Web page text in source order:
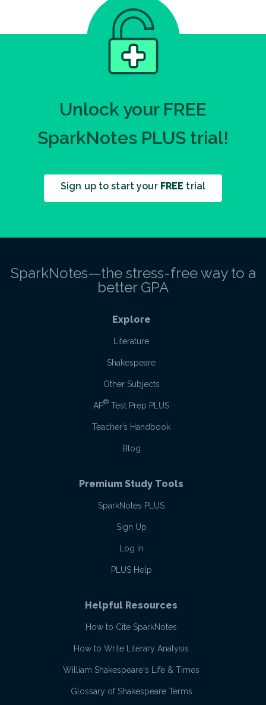
Unlock your FREE
SparkNotes PLUS trial!
Sign up to start your FREE trial
SparkNotes—the stress-free way to a
better GPA
Explore
Literature
Shakespeare
Other Subjects
AP® Test Prep PLUS
Teacher’s Handbook
Blog
Premium Study Tools
SparkNotes PLUS
Sign Up
Log In
PLUS Help
Helpful Resources
How to Cite SparkNotes
How to Write Literary Analysis
William Shakespeare's Life & Times
Glossary of Shakespeare Terms